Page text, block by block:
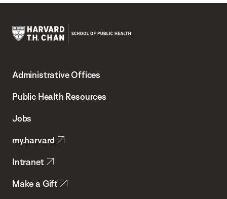
Chan
School
Health
Administrative Offices
Public Health Resources
Jobs
my.harvard
Intranet
Make a Gift